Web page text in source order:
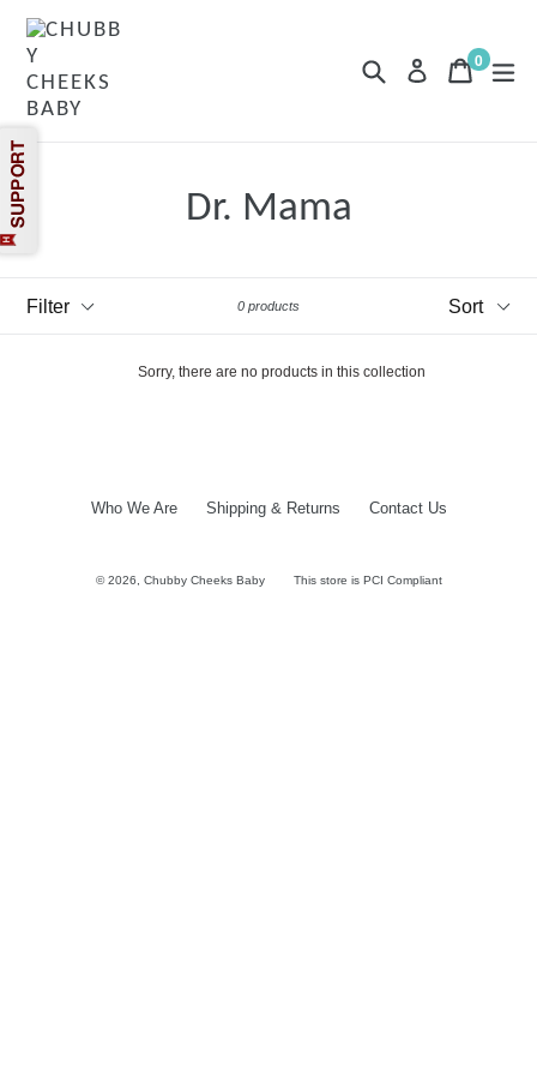
content
Search Log in Cart
Cart
0
items
Dr. Mama
0 products
Sorry, there are no products in this collection
Who We Are Shipping & Returns Contact Us
© 2026, Chubby Cheeks Baby This store is PCI Compliant